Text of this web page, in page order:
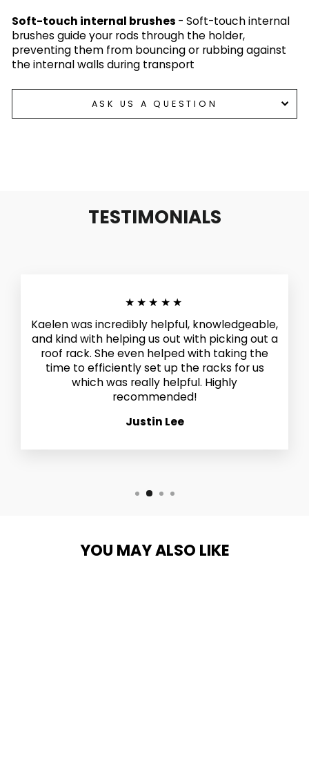
Soft-touch internal brushes - Soft-touch internal
brushes guide your rods through the holder,
preventing them from bouncing or rubbing against
the internal walls during transport
ASK US A QUESTION
TESTIMONIALS
★★★★★
Kaelen was incredibly helpful, knowledgeable,
and kind with helping us out with picking out a
roof rack. She even helped with taking the
time to efficiently set up the racks for us
which was really helpful. Highly
recommended!
Justin Lee
YOU MAY ALSO LIKE